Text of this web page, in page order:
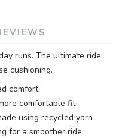
runs. The ultimate ride
cushioning.
comfort
comfortable fit
using recycled yarn
for a smoother ride